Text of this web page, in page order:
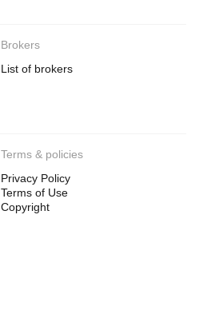
Brokers
List of brokers
Terms & policies
Privacy Policy
Terms of Use
Copyright